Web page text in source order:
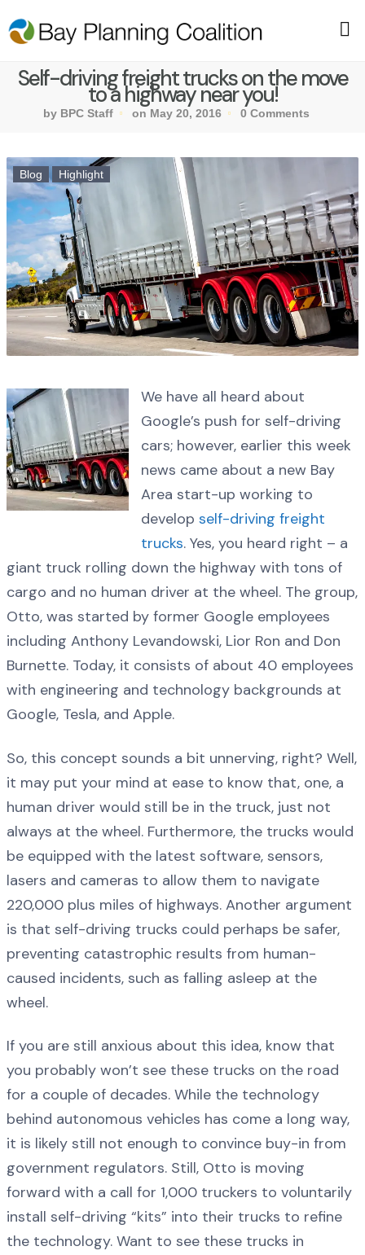
Self-driving freight trucks on the move
to a highway near you!
by BPC Staff on May 20, 2016 0 Comments
Blog Highlight
We have all heard about
Google’s push for self-driving
cars; however, earlier this week
news came about a new Bay
Area start-up working to
develop self-driving freight
trucks. Yes, you heard right – a
giant truck rolling down the highway with tons of
cargo and no human driver at the wheel. The group,
Otto, was started by former Google employees
including Anthony Levandowski, Lior Ron and Don
Burnette. Today, it consists of about 40 employees
with engineering and technology backgrounds at
Google, Tesla, and Apple.
So, this concept sounds a bit unnerving, right? Well,
it may put your mind at ease to know that, one, a
human driver would still be in the truck, just not
always at the wheel. Furthermore, the trucks would
be equipped with the latest software, sensors,
lasers and cameras to allow them to navigate
220,000 plus miles of highways. Another argument
is that self-driving trucks could perhaps be safer,
preventing catastrophic results from human-
caused incidents, such as falling asleep at the
wheel.
If you are still anxious about this idea, know that
you probably won’t see these trucks on the road
for a couple of decades. While the technology
behind autonomous vehicles has come a long way,
it is likely still not enough to convince buy-in from
government regulators. Still, Otto is moving
forward with a call for 1,000 truckers to voluntarily
install self-driving “kits” into their trucks to refine
the technology. Want to see these trucks in